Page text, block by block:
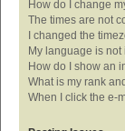
How do I change
The times are not
I changed the
My language is not
How do I show an
What is my rank
When I click the e-